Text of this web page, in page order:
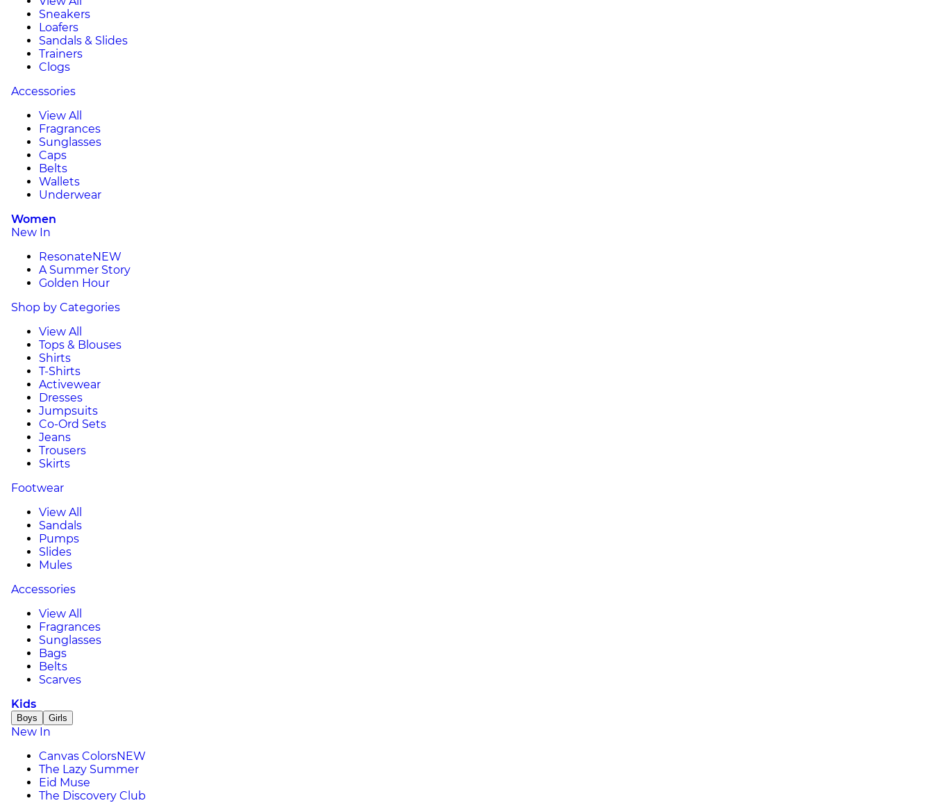
Sneakers
Loafers
Sandals & Slides
Trainers
Clogs
Accessories
View All
Fragrances
Sunglasses
Caps
Belts
Wallets
Underwear
Women
New In
ResonateNEW
A Summer Story
Golden Hour
Shop by Categories
View All
Tops & Blouses
Shirts
T-Shirts
Activewear
Dresses
Jumpsuits
Co-Ord Sets
Jeans
Trousers
Skirts
Footwear
View All
Sandals
Pumps
Slides
Mules
Accessories
View All
Fragrances
Sunglasses
Bags
Belts
Scarves
Kids
Boys Girls
New In
Canvas ColorsNEW
The Lazy Summer
Eid Muse
The Discovery Club